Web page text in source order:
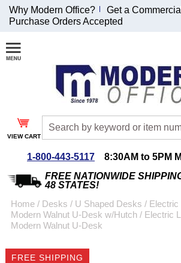
Join Our Email List and Receive
Discount!
Receive Updates and Special
Coupon for $50 off $999 or more will be
up.
Why Modern Office?
Get a
Purchase Orders Accepted
VIEW CART
1-800-443-5117
8:30AM to 5PM
FREE NATIONWIDE
48 STATES!
Home / Desks / U Shaped Desks / Electric
Modern Walnut U-Desk w/Hutch / Electric
Modern Walnut U-Desk
FREE SHIPPING